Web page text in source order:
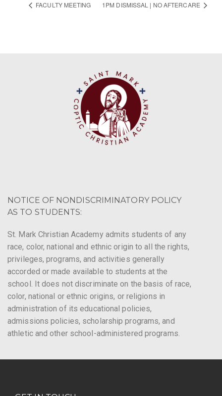
FACULTY MEETING 1PM DISMISSAL | NO AFTERCARE
NOTICE OF NONDISCRIMINATORY POLICY
AS TO STUDENTS:
St. Mark Christian Academy admits students of any
race, color, national and ethnic origin to all the rights,
privileges, programs, and activities generally
accorded or made available to students at the
school. It does not discriminate on the basis of race,
color, national or ethnic origins, or religions in
administration of its educational policies,
admissions policies, scholarship programs, and
athletic and other school-administered programs.